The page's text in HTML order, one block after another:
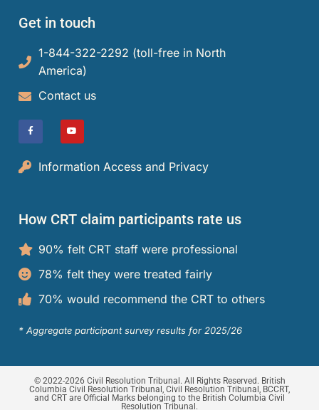
Forms
For Health Professionals
Events and Media
Reports and Publications
Get in touch
1-844-322-2292 (toll-free in North
America)​
Contact us
Information Access and Privacy
How CRT claim participants rate us
90% felt CRT staff were professional
78% felt they were treated fairly
70% would recommend the CRT to others
* Aggregate participant survey results for 2025/26
© 2022-2026 Civil Resolution Tribunal. All Rights Reserved. British
Columbia Civil Resolution Tribunal, Civil Resolution Tribunal, BCCRT,
and CRT are Official Marks belonging to the British Columbia Civil
Resolution Tribunal.